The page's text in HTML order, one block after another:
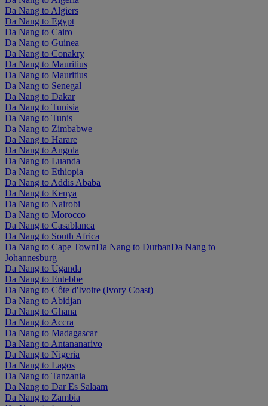
Da Nang to Algiers
Da Nang to Egypt
Da Nang to Cairo
Da Nang to Guinea
Da Nang to Conakry
Da Nang to Mauritius
Da Nang to Mauritius
Da Nang to Senegal
Da Nang to Dakar
Da Nang to Tunisia
Da Nang to Tunis
Da Nang to Zimbabwe
Da Nang to Harare
Da Nang to Angola
Da Nang to Luanda
Da Nang to Ethiopia
Da Nang to Addis Ababa
Da Nang to Kenya
Da Nang to Nairobi
Da Nang to Morocco
Da Nang to Casablanca
Da Nang to South Africa
Da Nang to Cape TownDa Nang to DurbanDa Nang to
Johannesburg
Da Nang to Uganda
Da Nang to Entebbe
Da Nang to Côte d'Ivoire (Ivory Coast)
Da Nang to Abidjan
Da Nang to Ghana
Da Nang to Accra
Da Nang to Madagascar
Da Nang to Antananarivo
Da Nang to Nigeria
Da Nang to Lagos
Da Nang to Tanzania
Da Nang to Dar Es Salaam
Da Nang to Zambia